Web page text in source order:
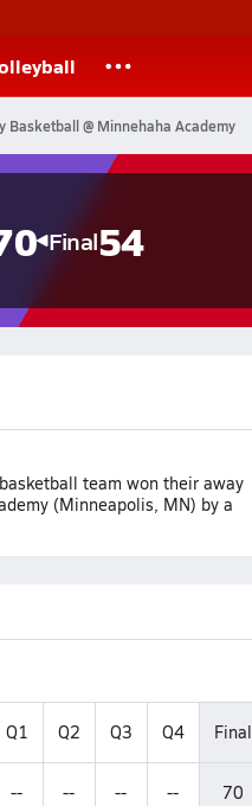
Basketball @ Minnehaha Academy
Final54
team won their away
(Minneapolis, MN) by a
Q1 Q2 Q3 Q4 Final
-- -- -- -- 70